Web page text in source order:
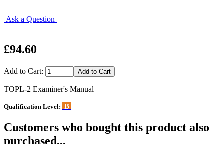
Ask a Question
£94.60
Add to Cart:
TOPL-2 Examiner's Manual
Qualification Level: B
Customers who bought this product also
purchased...